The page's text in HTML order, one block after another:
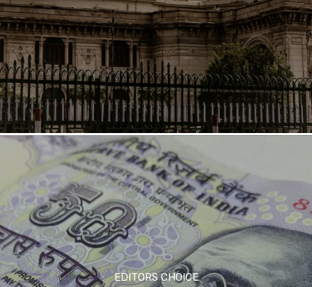
EDITORS CHOICE